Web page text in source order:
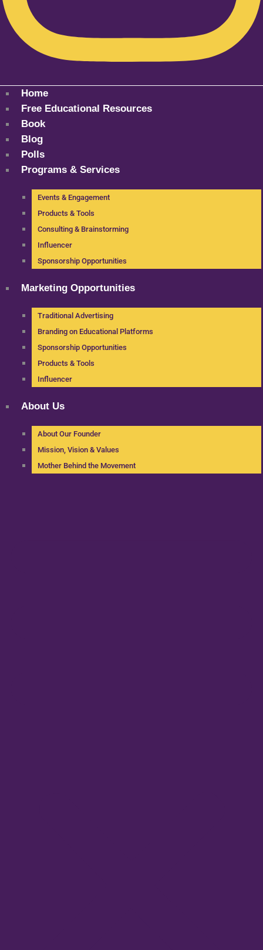
Home
Free Educational Resources
Book
Blog
Polls
Programs & Services
Events & Engagement
Products & Tools
Consulting & Brainstorming
Influencer
Sponsorship Opportunities
Marketing Opportunities
Traditional Advertising
Branding on Educational Platforms
Sponsorship Opportunities
Products & Tools
Influencer
About Us
About Our Founder
Mission, Vision & Values
Mother Behind the Movement